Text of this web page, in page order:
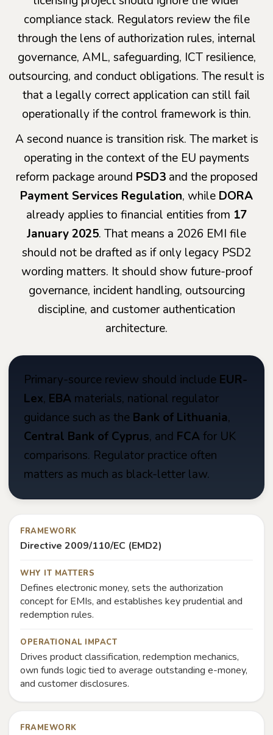
compliance stack. Regulators review the file
through the lens of authorization rules, internal
governance, AML, safeguarding, ICT resilience,
outsourcing, and conduct obligations. The result is
that a legally correct application can still fail
operationally if the control framework is thin.
A second nuance is transition risk. The market is
operating in the context of the EU payments
reform package around PSD3and the proposed
Payment Services Regulation, while DORA
already applies to financial entities from 17
January 2025. That means a 2026 EMI file
should not be drafted as if only legacy PSD2
wording matters. It should show future-proof
governance, incident handling, outsourcing
discipline, and customer authentication
architecture.
Primary-source review should include EUR-
Lex, EBA materials, national regulator
guidance such as the Bank of Lithuania,
Central Bank of Cyprus, and FCAfor UK
comparisons. Regulator practice often
matters as much as black-letter law.
FRAMEWORK
Directive 2009/110/EC (EMD2)
WHY IT MATTERS
Defines electronic money, sets the authorization
concept for EMIs, and establishes key prudential and
redemption rules.
OPERATIONAL IMPACT
Drives product classification, redemption mechanics,
own funds logic tied to average outstanding e-money,
and customer disclosures.
FRAMEWORK